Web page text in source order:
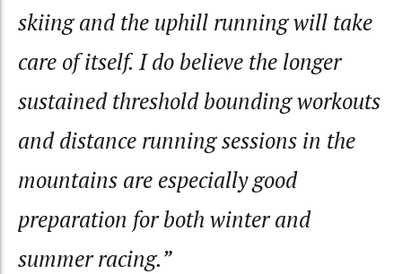
skiing and the uphill running will take
care of itself. I do believe the longer
sustained threshold bounding workouts
and distance running sessions in the
mountains are especially good
preparation for both winter and
summer racing.”